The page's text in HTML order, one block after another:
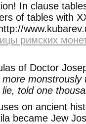
In clause
of tables with
римских
of Doctor
more
lie, told one
on ancient
became Jew